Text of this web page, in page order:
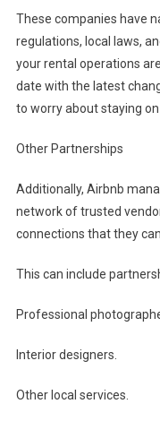
These companies have
regulations, local laws,
your rental operations
date with the latest
to worry about staying
Other Partnerships
Additionally, Airbnb
network of trusted
connections that they
This can include
Professional
Interior designers.
Other local services.